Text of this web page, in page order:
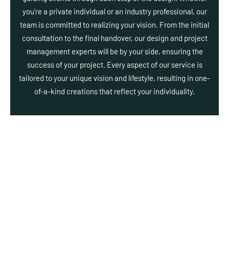
you’re a private individual or an industry professional, our
team is committed to realizing your vision. From the initial
consultation to the final handover, our design and project
management experts will be by your side, ensuring the
success of your project. Every aspect of our service is
tailored to your unique vision and lifestyle, resulting in one-
of-a-kind creations that reflect your individuality.